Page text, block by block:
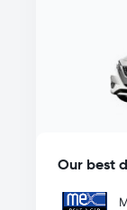
Our best